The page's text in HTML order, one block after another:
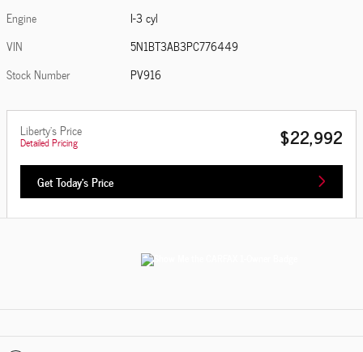
Engine
I-3 cyl
VIN
5N1BT3AB3PC776449
Stock Number
PV916
Liberty's Price
Detailed Pricing $22,992
Get Today's Price